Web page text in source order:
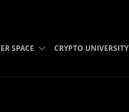
SPACE CRYPTO UNIVERSITY